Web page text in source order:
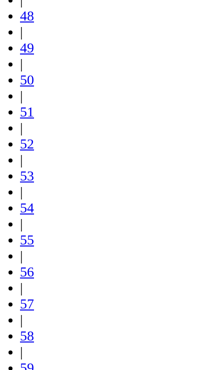
48
|
49
|
50
|
51
|
52
|
53
|
54
|
55
|
56
|
57
|
58
|